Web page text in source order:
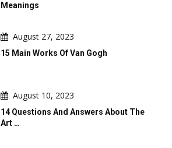
Meanings
August 27, 2023
15 Main Works Of Van Gogh
August 10, 2023
14 Questions And Answers About The
Art …